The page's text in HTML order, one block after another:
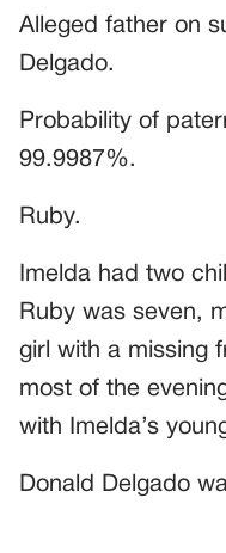
Alleged father on
Delgado.
Probability of
99.9987%.
Ruby.
Imelda had two
Ruby was seven,
girl with a missing
most of the
with Imelda’s
Donald Delgado